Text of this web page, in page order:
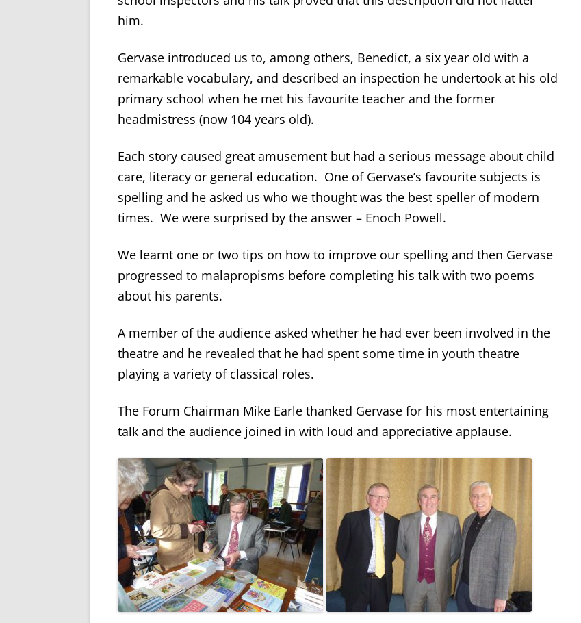
him.
Gervase introduced us to, among others, Benedict, a six year old with a
remarkable vocabulary, and described an inspection he undertook at his old
primary school when he met his favourite teacher and the former
headmistress (now 104 years old).
Each story caused great amusement but had a serious message about child
care, literacy or general education. One of Gervase’s favourite subjects is
spelling and he asked us who we thought was the best speller of modern
times. We were surprised by the answer – Enoch Powell.
We learnt one or two tips on how to improve our spelling and then Gervase
progressed to malapropisms before completing his talk with two poems
about his parents.
A member of the audience asked whether he had ever been involved in the
theatre and he revealed that he had spent some time in youth theatre
playing a variety of classical roles.
The Forum Chairman Mike Earle thanked Gervase for his most entertaining
talk and the audience joined in with loud and appreciative applause.